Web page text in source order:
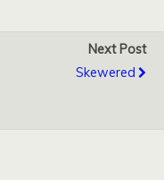
Next Post
Skewered